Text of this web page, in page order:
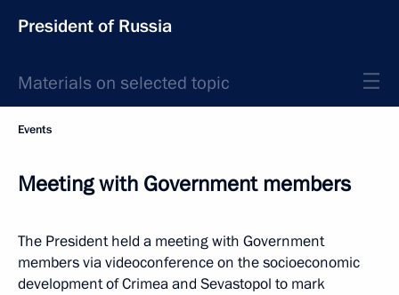
President of Russia
Materials on selected topic
Events
Meeting with Government members
The President held a meeting with Government
members via videoconference on the socioeconomic
development of Crimea and Sevastopol to mark